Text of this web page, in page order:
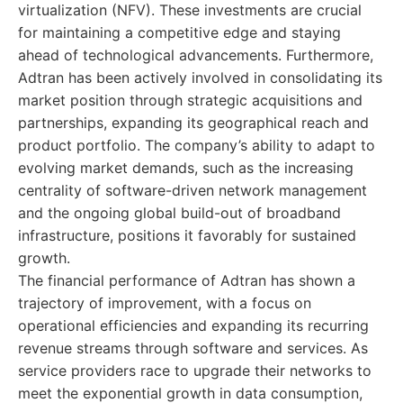
virtualization (NFV). These investments are crucial
for maintaining a competitive edge and staying
ahead of technological advancements. Furthermore,
Adtran has been actively involved in consolidating its
market position through strategic acquisitions and
partnerships, expanding its geographical reach and
product portfolio. The company’s ability to adapt to
evolving market demands, such as the increasing
centrality of software-driven network management
and the ongoing global build-out of broadband
infrastructure, positions it favorably for sustained
growth.
The financial performance of Adtran has shown a
trajectory of improvement, with a focus on
operational efficiencies and expanding its recurring
revenue streams through software and services. As
service providers race to upgrade their networks to
meet the exponential growth in data consumption,